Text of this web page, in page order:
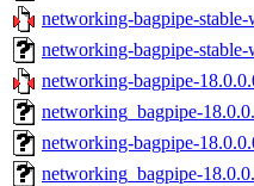
networking-bagpipe-stable-
networking-bagpipe-
networking-bagpipe-
networking_bagpipe-
networking-bagpipe-
networking_bagpipe-